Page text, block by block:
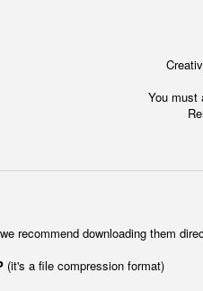
You must
recommend downloading them
(it's a file compression format)